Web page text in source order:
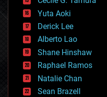
defense
disruptive technology
driverless cars
drones
economics
education
electronics
employment
encryption
Yuta Aoki
Derick Lee
Alberto Lao
Shane Hinshaw
Raphael Ramos
Natalie Chan
Sean Brazell